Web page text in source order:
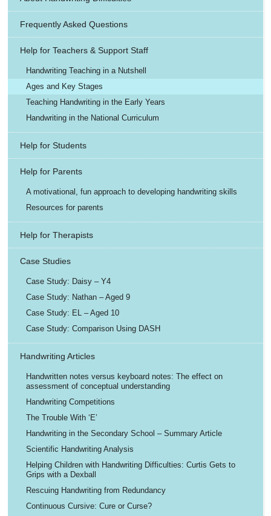
Frequently Asked Questions
Help for Teachers & Support Staff
Handwriting Teaching in a Nutshell
Ages and Key Stages
Teaching Handwriting in the Early Years
Handwriting in the National Curriculum
Help for Students
Help for Parents
A motivational, fun approach to developing handwriting skills
Resources for parents
Help for Therapists
Case Studies
Case Study: Daisy – Y4
Case Study: Nathan – Aged 9
Case Study: EL – Aged 10
Case Study: Comparison Using DASH
Handwriting Articles
Handwritten notes versus keyboard notes: The effect on
assessment of conceptual understanding
Handwriting Competitions
The Trouble With ‘E’
Handwriting in the Secondary School – Summary Article
Scientific Handwriting Analysis
Helping Children with Handwriting Difficulties: Curtis Gets to
Grips with a Dexball
Rescuing Handwriting from Redundancy
Continuous Cursive: Cure or Curse?